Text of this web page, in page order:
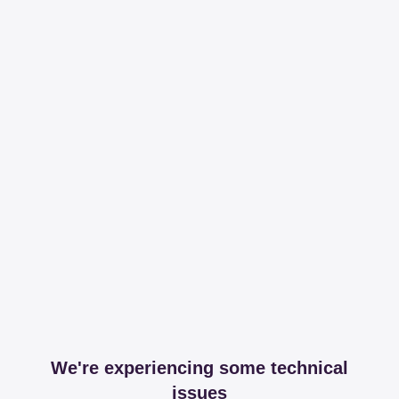
We're experiencing some technical
issues